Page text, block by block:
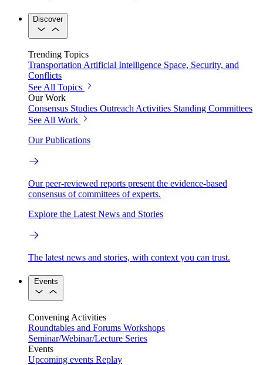
Discover
Trending Topics
TransportationArtificial Intelligence Space, Security, and
Conflicts
See All Topics
Our Work
Consensus Studies Outreach Activities Standing Committees
See All Work
Our Publications
Our peer-reviewed reports present the evidence-based
consensus of committees of experts.
Explore the Latest News and Stories
The latest news and stories, with context you can trust.
Events
Convening Activities
Roundtables and Forums Workshops
Seminar/Webinar/Lecture Series
Events
Upcoming events Replay